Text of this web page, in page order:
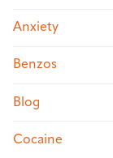
Anxiety
Benzos
Blog
Cocaine